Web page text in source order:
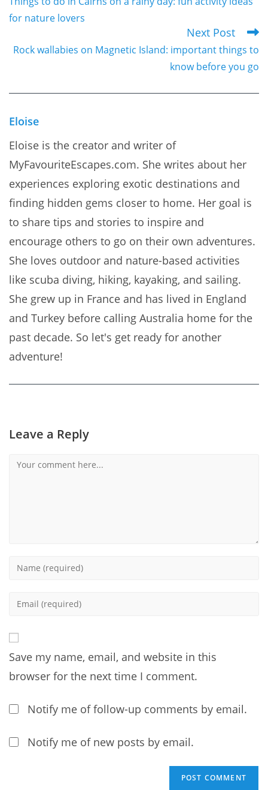
articles
for nature lovers
Next Post
Rock wallabies on Magnetic Island: important things to
know before you go
Eloise
Eloise is the creator and writer of
MyFavouriteEscapes.com. She writes about her
experiences exploring exotic destinations and
finding hidden gems closer to home. Her goal is
to share tips and stories to inspire and
encourage others to go on their own adventures.
She loves outdoor and nature-based activities
like scuba diving, hiking, kayaking, and sailing.
She grew up in France and has lived in England
and Turkey before calling Australia home for the
past decade. So let's get ready for another
adventure!
Leave a Reply
Comment
Enter
comment
Enter
address
to
comment
Save my name, email, and website in this
browser for the next time I comment.
Notify me of follow-up comments by email.
Notify me of new posts by email.